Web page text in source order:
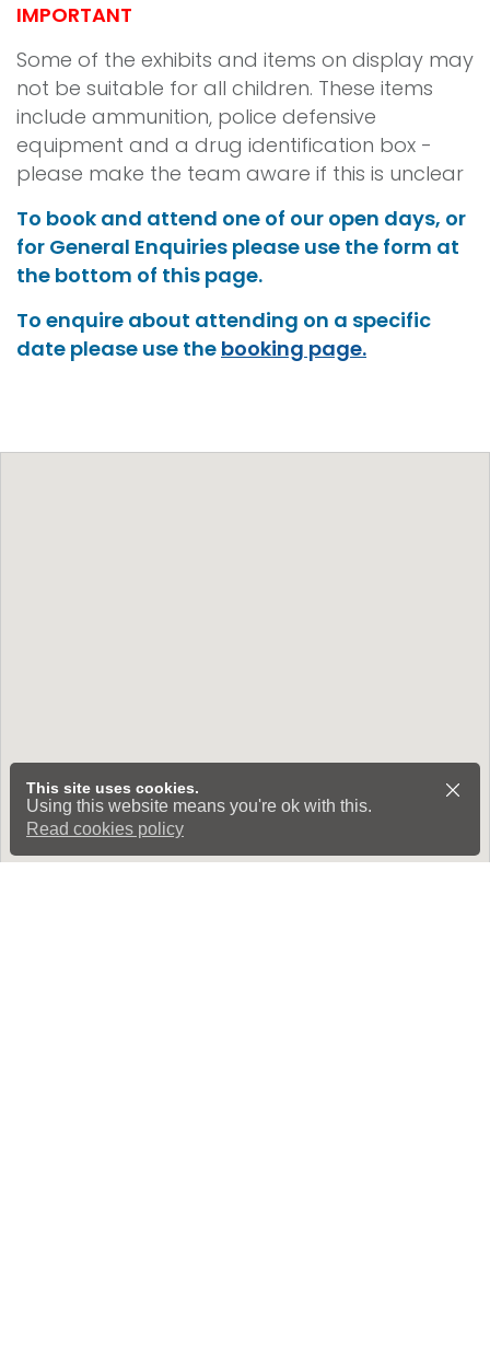
IMPORTANT
Some of the exhibits and items on display may
not be suitable for all children. These items
include ammunition, police defensive
equipment and a drug identification box -
please make the team aware if this is unclear
To book and attend one of our open days, or
for General Enquiries please use the form at
the bottom of this page.
To enquire about attending on a specific
date please use the booking page.
This site uses cookies.
Using this website means you're ok with this.
Read cookies policy